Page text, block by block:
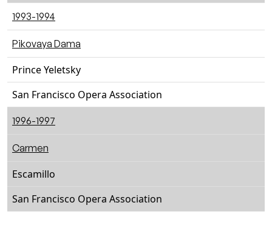
1993-1994
Pikovaya Dama
Prince Yeletsky
San Francisco Opera Association
1996-1997
Carmen
Escamillo
San Francisco Opera Association